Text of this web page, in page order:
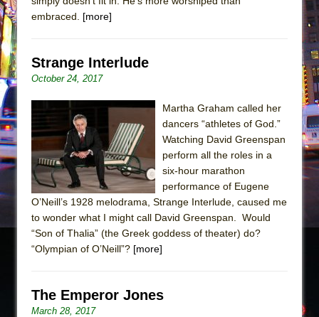
embraced. [more]
Strange Interlude
October 24, 2017
Martha Graham called her
dancers “athletes of God.”
Watching David Greenspan
perform all the roles in a
six-hour marathon
performance of Eugene
O’Neill’s 1928 melodrama, Strange Interlude, caused me
to wonder what I might call David Greenspan. Would
“Son of Thalia” (the Greek goddess of theater) do?
“Olympian of O’Neill”? [more]
The Emperor Jones
March 28, 2017